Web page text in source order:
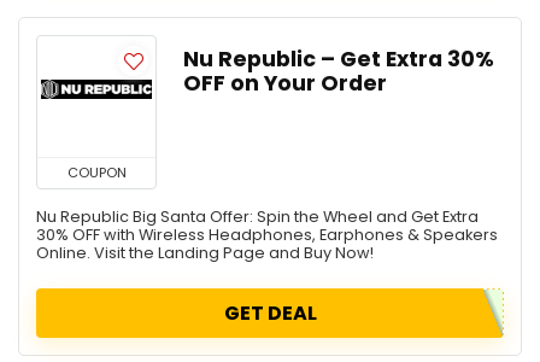
COUPON
Nu Republic – Get Extra 30%
OFF on Your Order
Nu Republic Big Santa Offer: Spin the Wheel and Get Extra
30% OFF with Wireless Headphones, Earphones & Speakers
Online. Visit the Landing Page and Buy Now!
GET DEAL